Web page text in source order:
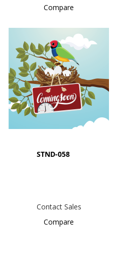
Compare
STND-058
Contact Sales
Compare